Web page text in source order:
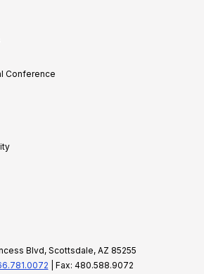
Conference
Blvd, Scottsdale, AZ 85255
| Fax: 480.588.9072